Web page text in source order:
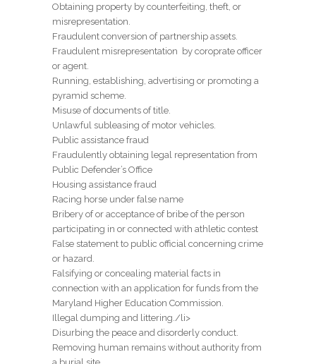
Obtaining property by counterfeiting, theft, or
misrepresentation.
Fraudulent conversion of partnership assets.
Fraudulent misrepresentation by coroprate officer
or agent.
Running, establishing, advertising or promoting a
pyramid scheme.
Misuse of documents of title.
Unlawful subleasing of motor vehicles.
Public assistance fraud
Fraudulently obtaining legal representation from
Public Defender’s Office
Housing assistance fraud
Racing horse under false name
Bribery of or acceptance of bribe of the person
participating in or connected with athletic contest
False statement to public official concerning crime
or hazard.
Falsifying or concealing material facts in
connection with an application for funds from the
Maryland Higher Education Commission.
Illegal dumping and littering./li>
Disurbing the peace and disorderly conduct.
Removing human remains without authority from